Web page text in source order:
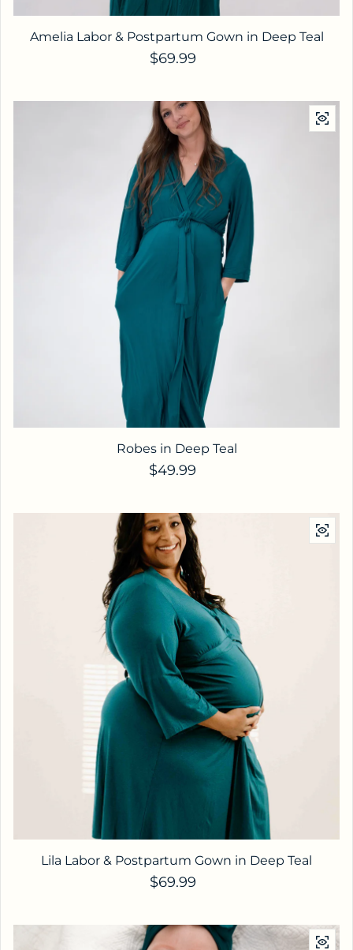
Amelia Labor & Postpartum Gown in Deep Teal
Regular price
$69.99
Robes in Deep Teal
Regular price
$49.99
Lila Labor & Postpartum Gown in Deep Teal
Regular price
$69.99